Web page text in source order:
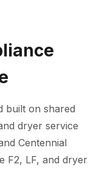
built on shared
dryer service
Centennial
F2, LF, and dryer